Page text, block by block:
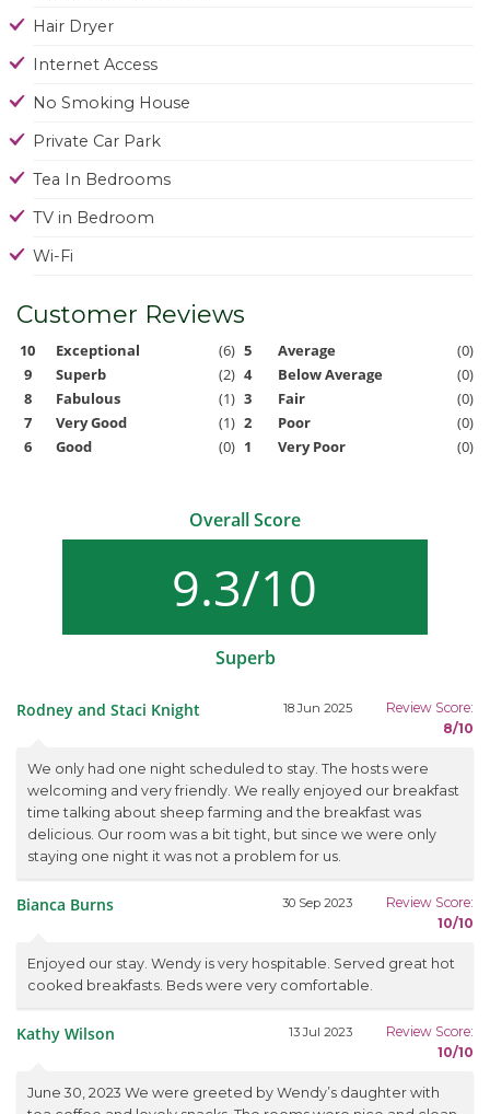
Hair Dryer
Internet Access
No Smoking House
Private Car Park
Tea In Bedrooms
TV in Bedroom
Wi-Fi
Customer Reviews
10 Exceptional (6) 5 Average
(0)
9
Superb (2) 4 Below Average
(0)
8
Fabulous (1) 3 Fair
(0)
7
Very Good (1) 2 Poor
(0)
6
Good (0) 1 Very Poor (0)
Overall Score
9.3/10
Superb
Rodney and Staci Knight 18 Jun 2025
Review Score:
8/10
We only had one night scheduled to stay. The hosts were
welcoming and very friendly. We really enjoyed our breakfast
time talking about sheep farming and the breakfast was
delicious. Our room was a bit tight, but since we were only
staying one night it was not a problem for us.
Bianca Burns 30 Sep 2023
Review Score:
10/10
Enjoyed our stay. Wendy is very hospitable. Served great hot
cooked breakfasts. Beds were very comfortable.
Kathy Wilson 13 Jul 2023
Review Score:
10/10
June 30, 2023 We were greeted by Wendy’s daughter with